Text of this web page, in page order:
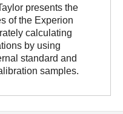
presents the
of the Experion
calculating
by using
standard and
samples.